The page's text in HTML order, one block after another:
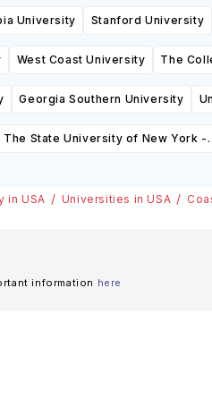
University Stanford University
West Coast University The
Georgia Southern University
The State University of New York -
in USA Universities in USA
information here